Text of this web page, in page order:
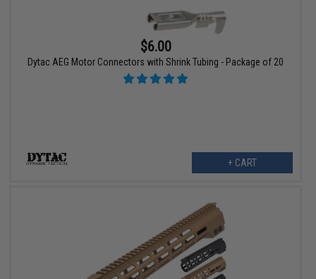
$6.00
Dytac AEG Motor Connectors with Shrink Tubing - Package of 20
+ CART